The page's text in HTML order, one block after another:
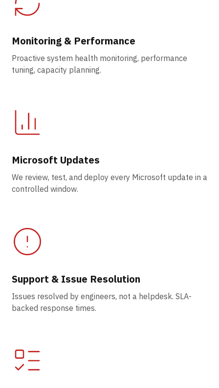
Monitoring & Performance
Proactive system health monitoring, performance
tuning, capacity planning.
Microsoft Updates
We review, test, and deploy every Microsoft update in a
controlled window.
Support & Issue Resolution
Issues resolved by engineers, not a helpdesk. SLA-
backed response times.